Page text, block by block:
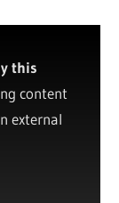
this
content
external